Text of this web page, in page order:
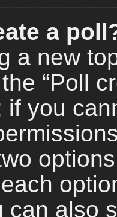
a
a new
“Poll
if you
can also